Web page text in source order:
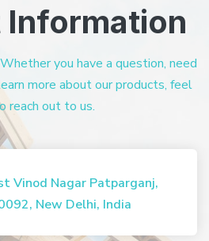
you have a question, need
more about our products, feel
reach out to us.
Vinod Nagar Patparganj,
New Delhi, India